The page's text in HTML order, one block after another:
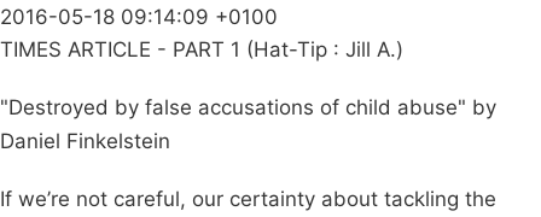
2016-05-18 09:14:09 +0100
TIMES ARTICLE - PART 1 (Hat-Tip : Jill A.)
"Destroyed by false accusations of child abuse" by
Daniel Finkelstein
If we’re not careful, our certainty about tackling the